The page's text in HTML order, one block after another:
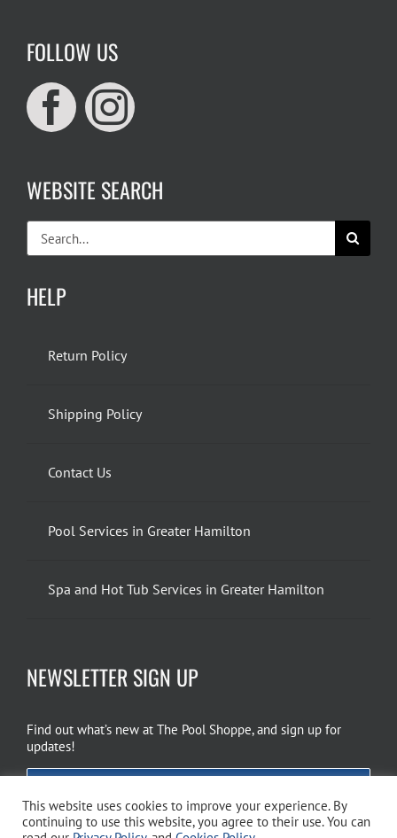
FOLLOW US
WEBSITE SEARCH
Search
for:
HELP
Return Policy
Shipping Policy
Contact Us
Pool Services in Greater Hamilton
Spa and Hot Tub Services in Greater Hamilton
NEWSLETTER SIGN UP
Find out what’s new at The Pool Shoppe, and sign up for
updates!
This website uses cookies to improve your experience. By
continuing to use this website, you agree to their use. You can